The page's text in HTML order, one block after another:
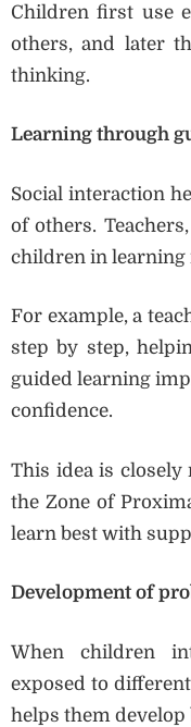
Children first use
others, and later
thinking.
Learning through
Social interaction
of others.
children in learning
For example, a
step by step,
guided learning
confidence.
This idea is closely
the Zone of
learn best with
Development of
When children
exposed to
helps them